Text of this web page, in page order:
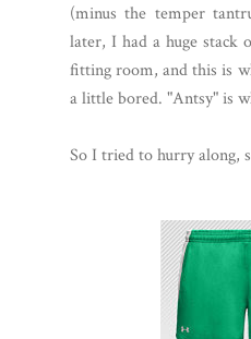
(minus the temper
later, I had a huge stack
fitting room, and this is
a little bored. "Antsy" is
So I tried to hurry along,